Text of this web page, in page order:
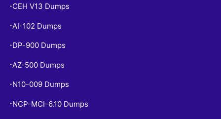
• CEH V13 Dumps
•AI-102 Dumps
• DP-900 Dumps
•AZ-500 Dumps
• N10-009 Dumps
• NCP-MCI-6.10 Dumps